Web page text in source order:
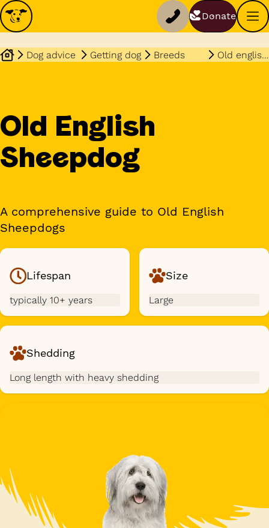
Donate
Dog advice Getting dog Breeds Old english sheepdog
Old English
Sheepdog
A comprehensive guide to Old English
Sheepdogs
Lifespan
typically 10+ years
Size
Large
Shedding
Long length with heavy shedding